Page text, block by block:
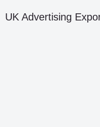
UK Advertising